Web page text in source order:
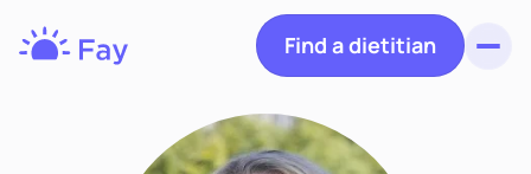
Find a dietitian